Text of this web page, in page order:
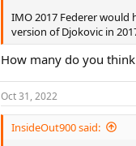
IMO 2017 Federer would
version of Djokovic in
How many do you
Oct 31, 2022
InsideOut900 said: